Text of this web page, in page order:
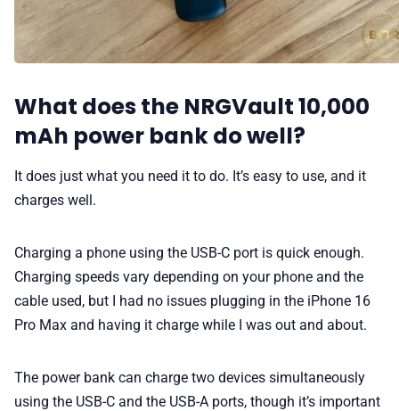
What does the NRGVault 10,000
mAh power bank do well?
It does just what you need it to do. It’s easy to use, and it
charges well.
Charging a phone using the USB-C port is quick enough.
Charging speeds vary depending on your phone and the
cable used, but I had no issues plugging in the iPhone 16
Pro Max and having it charge while I was out and about.
The power bank can charge two devices simultaneously
using the USB-C and the USB-A ports, though it’s important